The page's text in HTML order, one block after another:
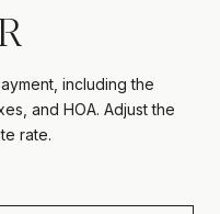
including the
and HOA. Adjust the
rate.